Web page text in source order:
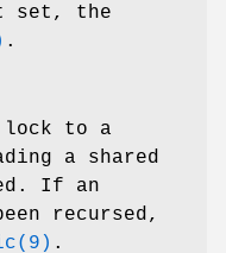
set, the
.
lock to a
a shared
If an
recursed,
.